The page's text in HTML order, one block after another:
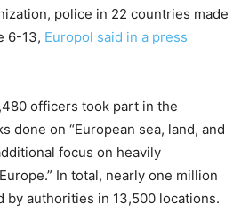
police in 22 countries made
6-13, Europol said in a press
officers took part in the
done on “European sea, land, and
focus on heavily
In total, nearly one million
by authorities in 13,500 locations.